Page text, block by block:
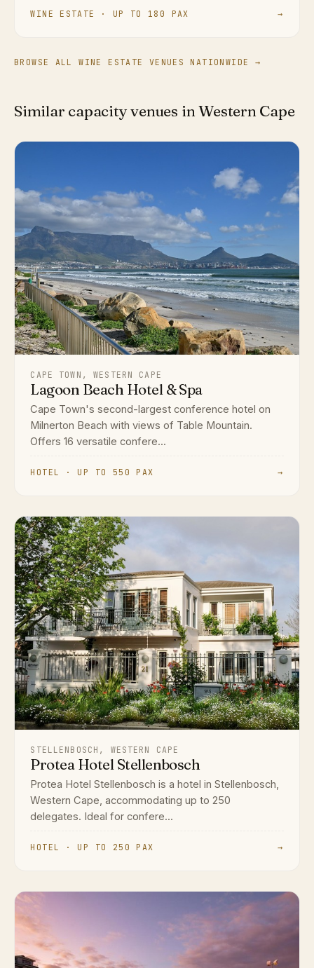
WINE ESTATE · UP TO 180 PAX →
BROWSE ALL WINE ESTATE VENUES NATIONWIDE →
Similar capacity venues in Western Cape
CAPE TOWN, WESTERN CAPE
Lagoon Beach Hotel & Spa
Cape Town's second-largest conference hotel on
Milnerton Beach with views of Table Mountain.
Offers 16 versatile confere...
HOTEL · UP TO 550 PAX →
STELLENBOSCH, WESTERN CAPE
Protea Hotel Stellenbosch
Protea Hotel Stellenbosch is a hotel in Stellenbosch,
Western Cape, accommodating up to 250
delegates. Ideal for confere...
HOTEL · UP TO 250 PAX →